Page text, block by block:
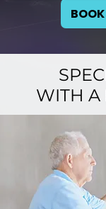
WITH A